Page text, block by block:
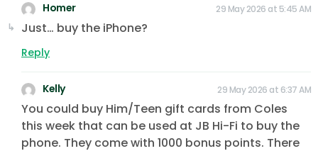
Homer 29 May 2026 at 5:45 AM
Just… buy the iPhone?
Reply
Kelly 29 May 2026 at 6:37 AM
You could buy Him/Teen gift cards from Coles
this week that can be used at JB Hi-Fi to buy the
phone. They come with 1000 bonus points. There